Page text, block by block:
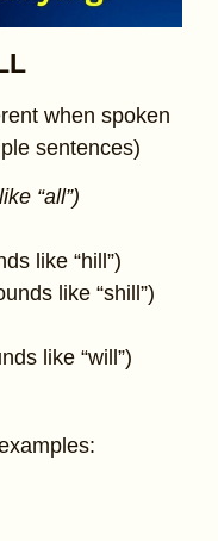
when spoken
sentences)
“all”)
like “hill”)
like “shill”)
like “will”)